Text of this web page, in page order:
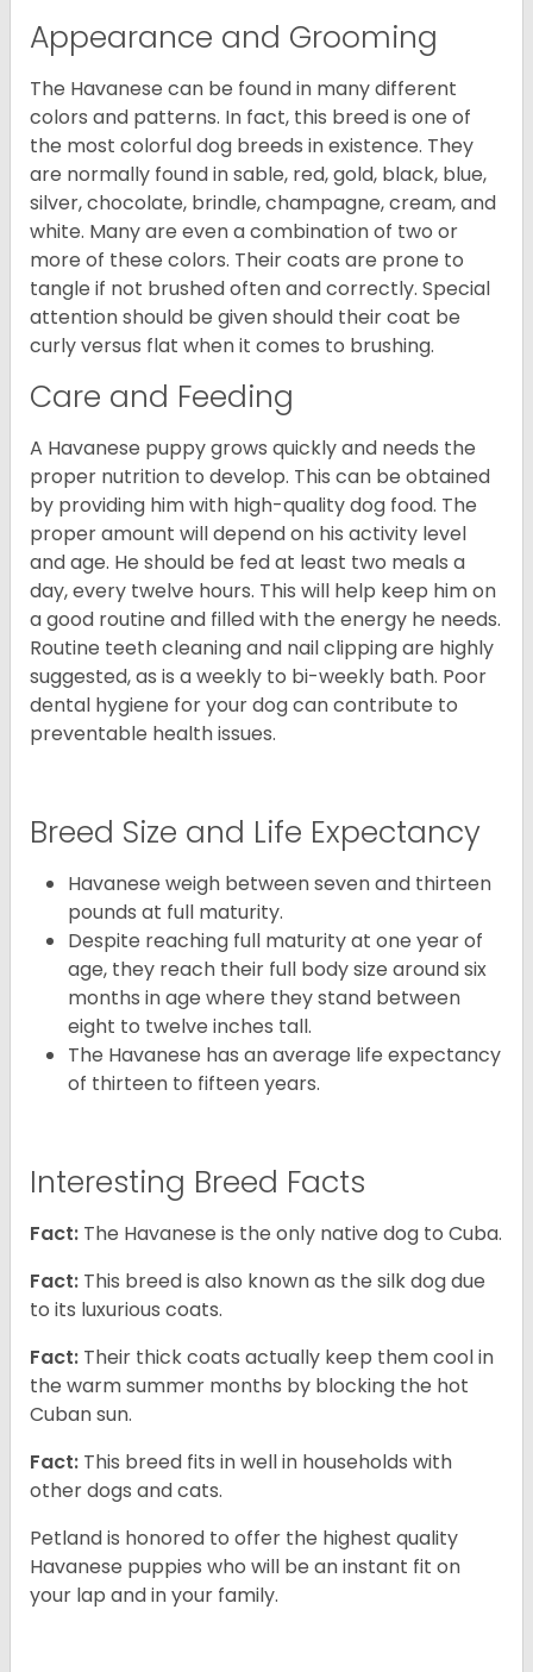
Appearance and Grooming
The Havanese can be found in many different
colors and patterns. In fact, this breed is one of
the most colorful dog breeds in existence. They
are normally found in sable, red, gold, black, blue,
silver, chocolate, brindle, champagne, cream, and
white. Many are even a combination of two or
more of these colors. Their coats are prone to
tangle if not brushed often and correctly. Special
attention should be given should their coat be
curly versus flat when it comes to brushing.
Care and Feeding
A Havanese puppy grows quickly and needs the
proper nutrition to develop. This can be obtained
by providing him with high-quality dog food. The
proper amount will depend on his activity level
and age. He should be fed at least two meals a
day, every twelve hours. This will help keep him on
a good routine and filled with the energy he needs.
Routine teeth cleaning and nail clipping are highly
suggested, as is a weekly to bi-weekly bath. Poor
dental hygiene for your dog can contribute to
preventable health issues.
Breed Size and Life Expectancy
Havanese weigh between seven and thirteen
pounds at full maturity.
Despite reaching full maturity at one year of
age, they reach their full body size around six
months in age where they stand between
eight to twelve inches tall.
The Havanese has an average life expectancy
of thirteen to fifteen years.
Interesting Breed Facts
Fact: The Havanese is the only native dog to Cuba.
Fact: This breed is also known as the silk dog due
to its luxurious coats.
Fact: Their thick coats actually keep them cool in
the warm summer months by blocking the hot
Cuban sun.
Fact: This breed fits in well in households with
other dogs and cats.
Petland is honored to offer the highest quality
Havanese puppies who will be an instant fit on
your lap and in your family.